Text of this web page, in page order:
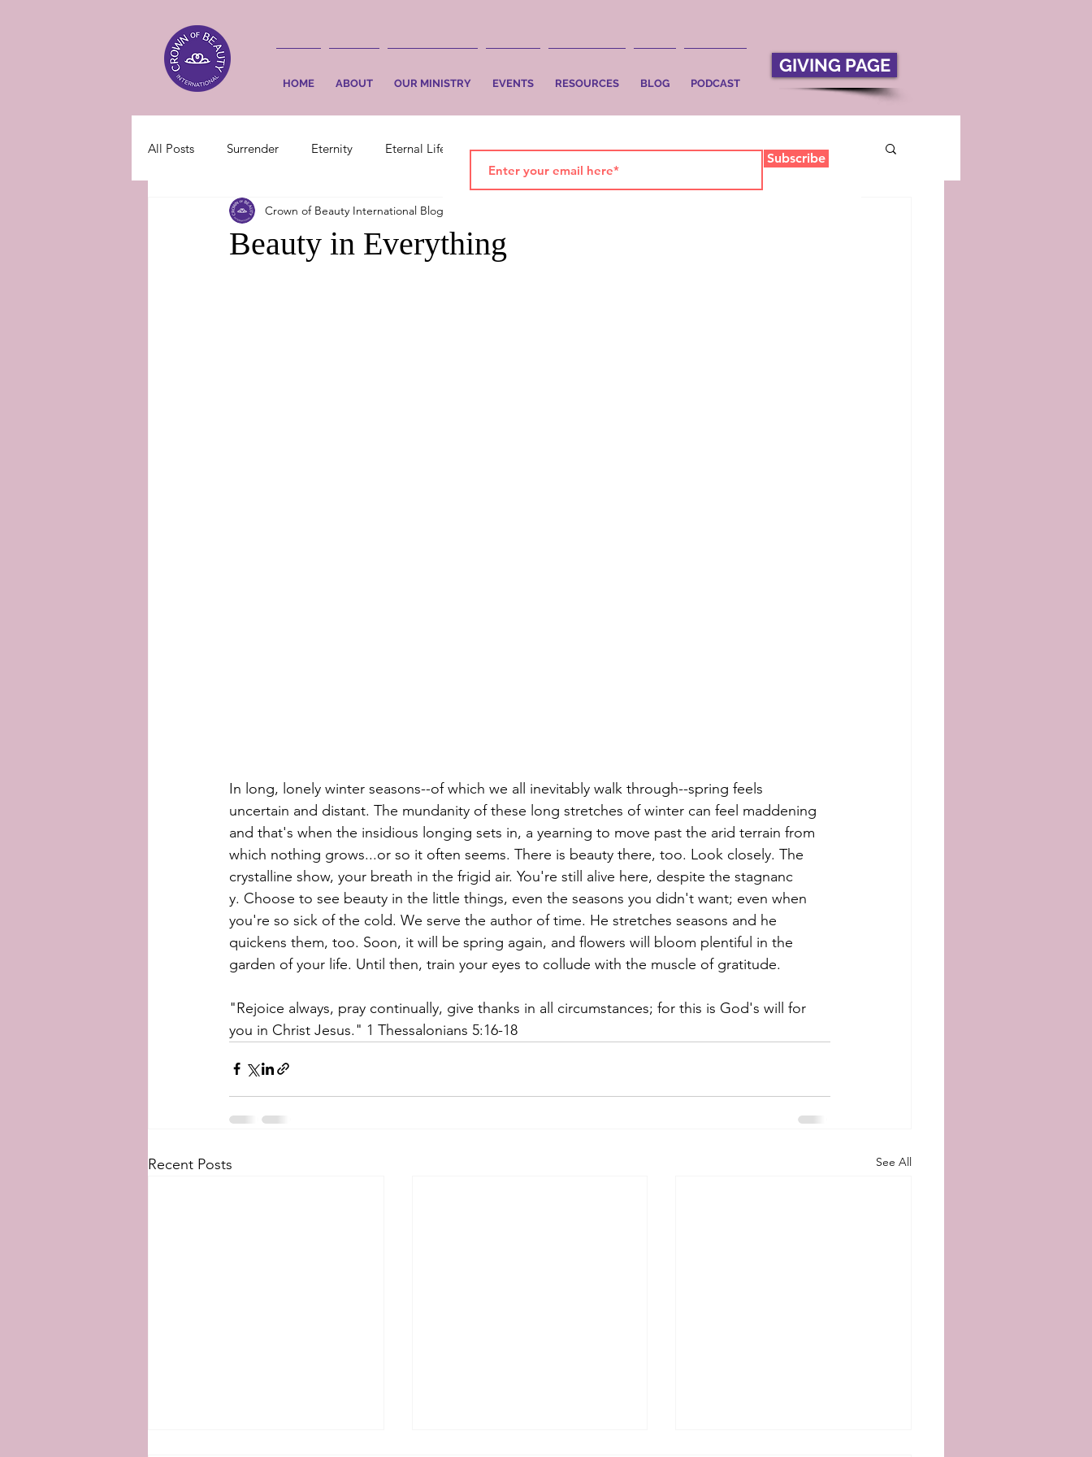
HOME ABOUT OUR MINISTRY EVENTS RESOURCES BLOG PODCAST
GIVING PAGE
All Posts Surrender Eternity Eternal Life Faith Salvation
Beauty in Everything
Crown of Beauty International Blog
In long, lonely winter seasons--of which we all inevitably walk through--spring feels
uncertain and distant. The mundanity of these long stretches of winter can feel maddening
and that's when the insidious longing sets in, a yearning to move past the arid terrain from
which nothing grows...or so it often seems. There is beauty there, too. Look closely. The
crystalline show, your breath in the frigid air. You're still alive here, despite the stagnanc
y. Choose to see beauty in the little things, even the seasons you didn't want; even when
you're so sick of the cold. We serve the author of time. He stretches seasons and he
quickens them, too. Soon, it will be spring again, and flowers will bloom plentiful in the
garden of your life. Until then, train your eyes to collude with the muscle of gratitude.
"Rejoice always, pray continually, give thanks in all circumstances; for this is God's will for
you in Christ Jesus." 1 Thessalonians 5:16-18
Recent Posts See All
Subscribe